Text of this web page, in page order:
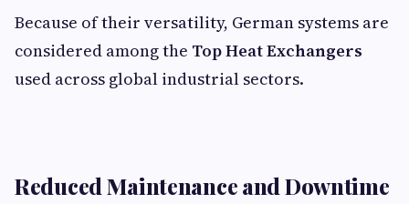
Because of their versatility, German systems are
considered among the Top Heat Exchangers
used across global industrial sectors.
Reduced Maintenance and Downtime